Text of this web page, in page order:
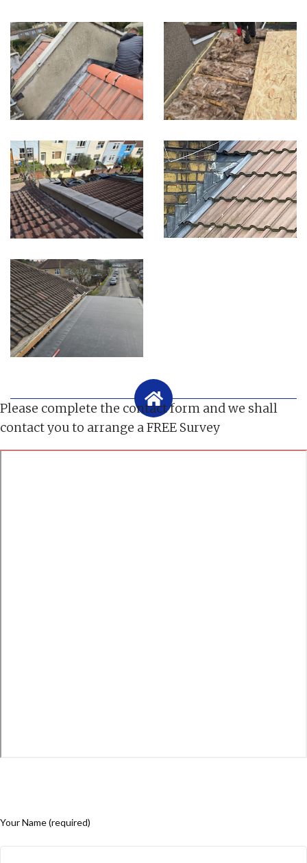
Please complete the contact form and we shall
contact you to arrange a FREE Survey
Your Name (required)